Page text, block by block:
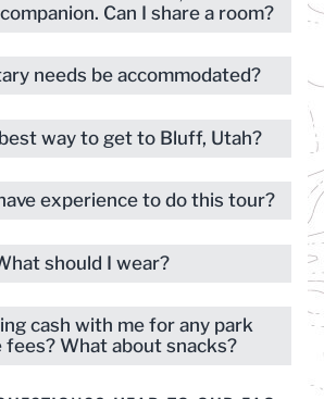
Can I share a room?
needs be accommodated?
way to get to Bluff, Utah?
experience to do this tour?
should I wear?
cash with me for any park
fees? What about snacks?